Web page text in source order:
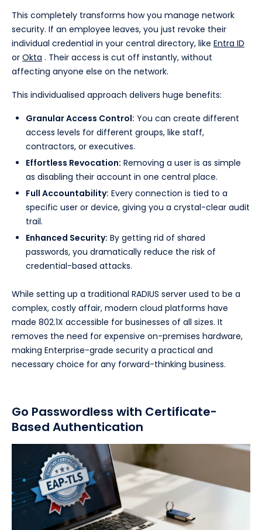
This completely transforms how you manage network
security. If an employee leaves, you just revoke their
individual credential in your central directory, like Entra ID
or Okta . Their access is cut off instantly, without
affecting anyone else on the network.
This individualised approach delivers huge benefits:
Granular Access Control: You can create different
access levels for different groups, like staff,
contractors, or executives.
Effortless Revocation: Removing a user is as simple
as disabling their account in one central place.
Full Accountability: Every connection is tied to a
specific user or device, giving you a crystal-clear audit
trail.
Enhanced Security: By getting rid of shared
passwords, you dramatically reduce the risk of
credential-based attacks.
While setting up a traditional RADIUS server used to be a
complex, costly affair, modern cloud platforms have
made 802.1X accessible for businesses of all sizes. It
removes the need for expensive on-premises hardware,
making Enterprise-grade security a practical and
necessary choice for any forward-thinking business.
Go Passwordless with Certificate-
Based Authentication